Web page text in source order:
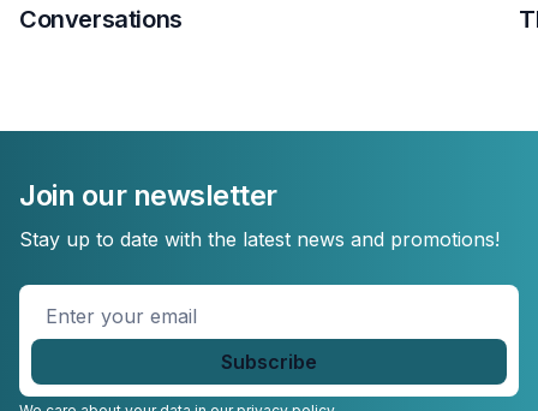
Conversations
Join our newsletter
Stay up to date with the latest news and promotions!
Enter